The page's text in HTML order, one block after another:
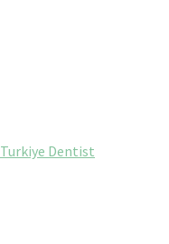
Turkiye Dentist